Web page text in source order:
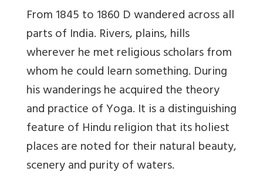
From 1845 to 1860 D wandered across all
parts of India. Rivers, plains, hills
wherever he met religious scholars from
whom he could learn something. During
his wanderings he acquired the theory
and practice of Yoga. It is a distinguishing
feature of Hindu religion that its holiest
places are noted for their natural beauty,
scenery and purity of waters.